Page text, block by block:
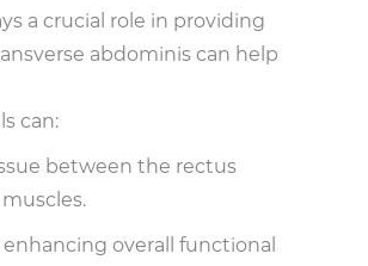
a crucial role in providing
abdominis can help
can:
between the rectus
overall functional